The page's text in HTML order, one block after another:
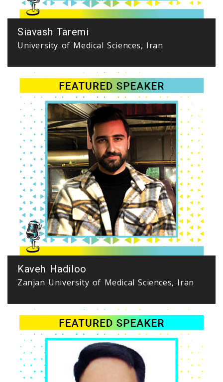
Siavash Taremi
University of Medical Sciences, Iran
Kaveh Hadiloo
Zanjan University of Medical Sciences, Iran